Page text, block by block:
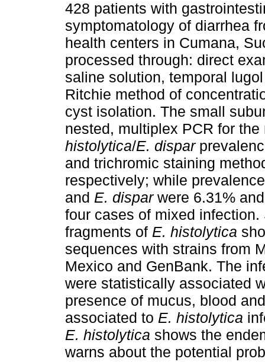
428 patients with
symptomatology of diarrhea
health centers in Cumana,
processed through: direct
saline solution, temporal
Ritchie method of
cyst isolation. The small
nested, multiplex PCR for
histolytica/E. dispar
and trichromic staining
respectively; while
and E. disparwere 6.31%
four cases of mixed
fragments of E. histolytica
sequences with strains from
Mexico and GenBank. The
were statistically associated
presence of mucus, blood
associated to E. histolytica
E. histolytica shows the
warns about the potential